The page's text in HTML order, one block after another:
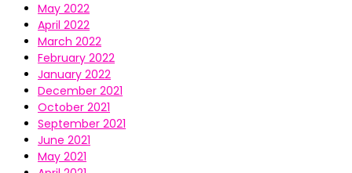
May 2022
April 2022
March 2022
February 2022
January 2022
December 2021
October 2021
September 2021
June 2021
May 2021